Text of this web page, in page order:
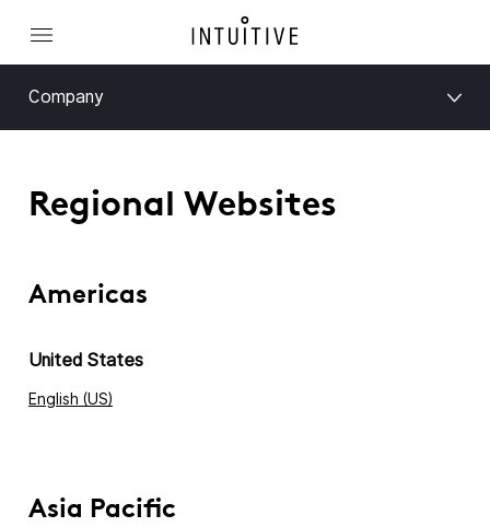
Company
Regional Websites
Americas
United States
English (US)
Asia Pacific